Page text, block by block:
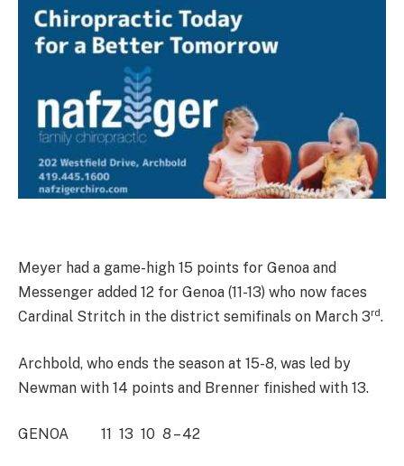
Meyer had a game-high 15 points for Genoa and
Messenger added 12 for Genoa (11-13) who now faces
Cardinal Stritch in the district semifinals on March 3rd.
Archbold, who ends the season at 15-8, was led by
Newman with 14 points and Brenner finished with 13.
GENOA 11 13 10 8 – 42